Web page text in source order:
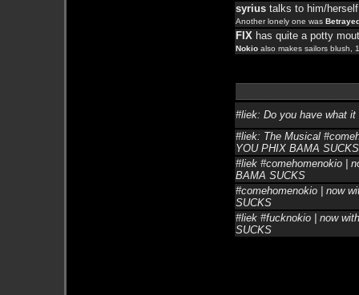
syrius talks to him/
Another lonely one was
FIX has quite a potty
Nokio also makes sailors blush,
#liek: Do you have what
#liek: The Musical
YOU PHIX BAMA SUCKS
#liek #comehomenokio |
BAMA SUCKS
#comehomenokio | now
SUCKS
#liek #fucknokio | now
SUCKS